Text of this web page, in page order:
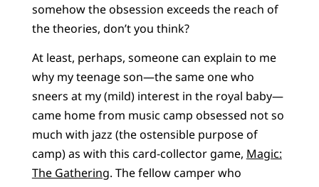
somehow the obsession exceeds the reach of
the theories, don’t you think?
At least, perhaps, someone can explain to me
why my teenage son—the same one who
sneers at my (mild) interest in the royal baby—
came home from music camp obsessed not so
much with jazz (the ostensible purpose of
camp) as with this card-collector game, Magic:
The Gathering. The fellow camper who